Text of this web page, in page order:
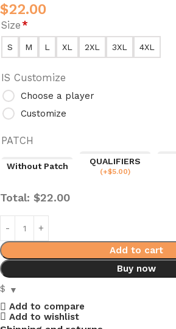
$22.00
Size*
S M L XL 2XL 3XL 4XL
IS Customize
Choose a player
Customize
PATCH
Without Patch
QUALIFIERS
(+$5.00)
Total: $22.00
Add to cart
Buy now
$
Add to compare
Add to wishlist